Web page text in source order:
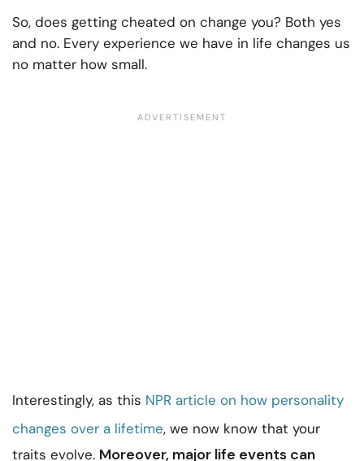
So, does getting cheated on change you? Both yes
and no. Every experience we have in life changes us
no matter how small.
Interestingly, as this NPR article on how personality
changes over a lifetime, we now know that your
traits evolve. Moreover, major life events can